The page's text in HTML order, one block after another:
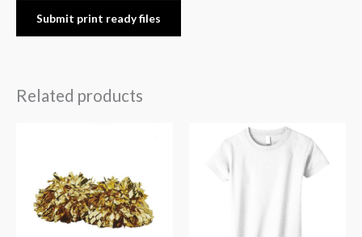
Submit print ready files
Related products